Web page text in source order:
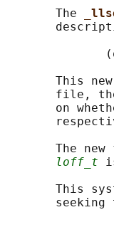
       The
This
file,
on
The new
loff_t
This